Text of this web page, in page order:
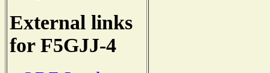
External links
for F5GJJ-4